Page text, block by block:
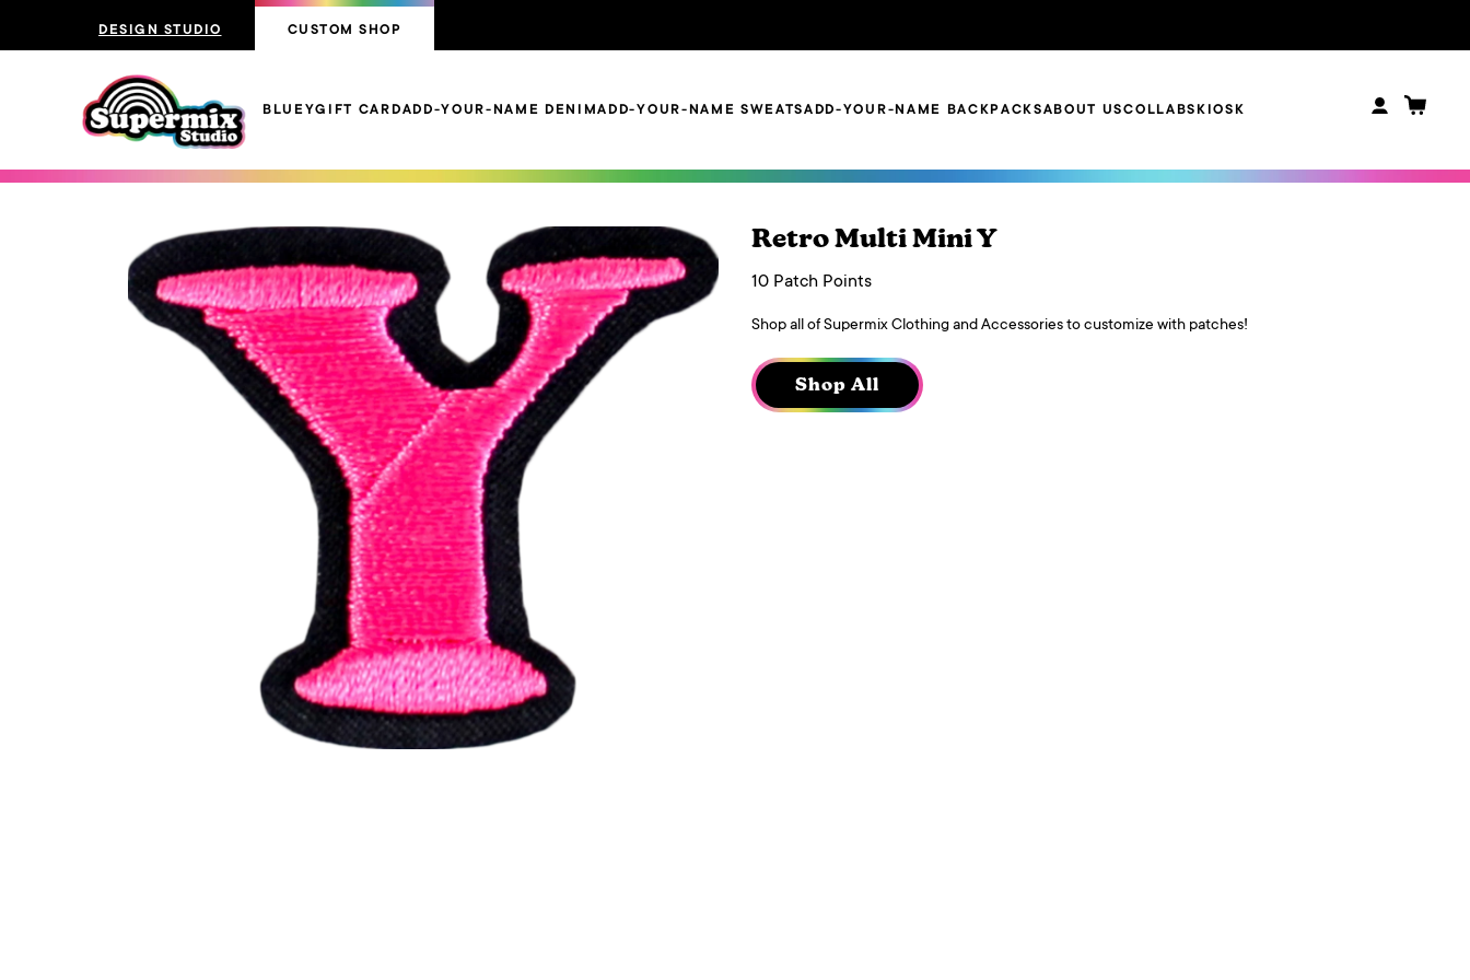
DESIGN STUDIO CUSTOM SHOP
BLUEYGIFT CARDADD-YOUR-NAME DENIMADD-YOUR-NAME SWEATSADD-YOUR-NAME BACKPACKSABOUT USCOLLABSKIOSK
Retro Multi Mini Y
10 Patch Points
Shop all of Supermix Clothing and Accessories to customize with patches!
Shop All